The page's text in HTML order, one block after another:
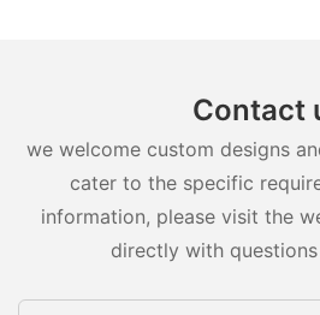
Contact
we welcome custom designs
cater to the specific
information, please visit the
directly with